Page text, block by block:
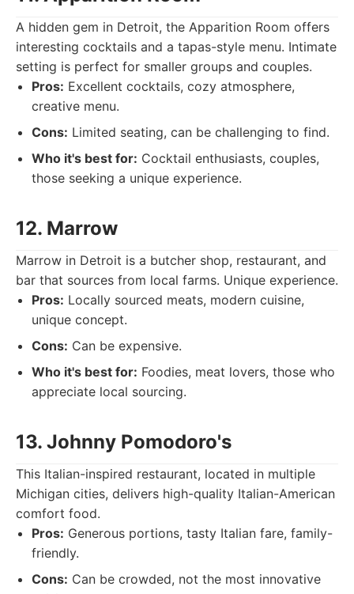
A hidden gem in Detroit, the Apparition Room offers
interesting cocktails and a tapas-style menu. Intimate
setting is perfect for smaller groups and couples.
Pros: Excellent cocktails, cozy atmosphere,
creative menu.
Cons: Limited seating, can be challenging to find.
Who it's best for: Cocktail enthusiasts, couples,
those seeking a unique experience.
12. Marrow
Marrow in Detroit is a butcher shop, restaurant, and
bar that sources from local farms. Unique experience.
Pros: Locally sourced meats, modern cuisine,
unique concept.
Cons: Can be expensive.
Who it's best for: Foodies, meat lovers, those who
appreciate local sourcing.
13. Johnny Pomodoro's
This Italian-inspired restaurant, located in multiple
Michigan cities, delivers high-quality Italian-American
comfort food.
Pros: Generous portions, tasty Italian fare, family-
friendly.
Cons: Can be crowded, not the most innovative